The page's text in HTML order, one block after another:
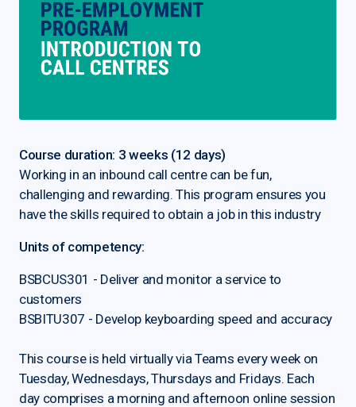
Course duration: 3 weeks (12 days)
Working in an inbound call centre can be fun,
challenging and rewarding. This program ensures you
have the skills required to obtain a job in this industry
Units of competency:
BSBCUS301 - Deliver and monitor a service to
customers
BSBITU307 - Develop keyboarding speed and accuracy
This course is held virtually via Teams every week on
Tuesday, Wednesdays, Thursdays and Fridays. Each
day comprises a morning and afternoon online session